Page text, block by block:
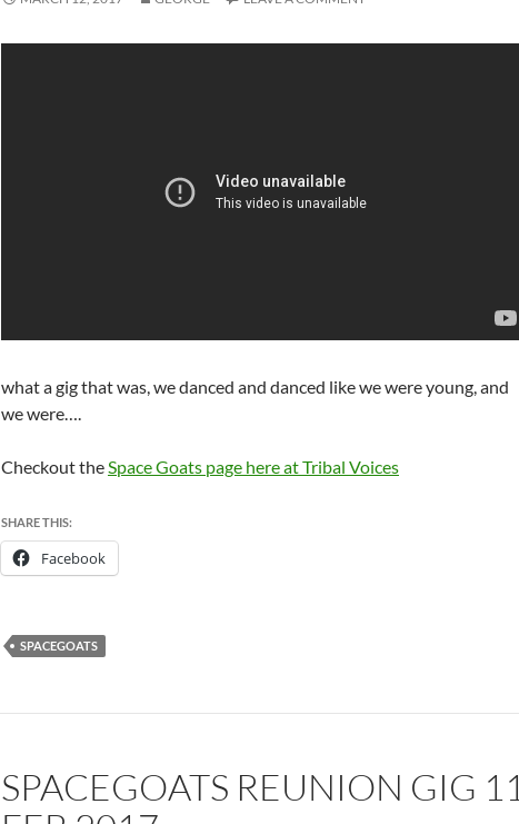
what a gig that was, we danced and danced like we were young, and
we were….
Checkout theSpace Goats page here at Tribal Voices
SHARE THIS:
Facebook
SPACEGOATS
SPACEGOATS REUNION GIG 11